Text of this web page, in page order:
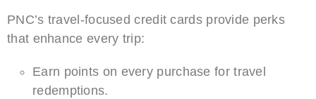
PNC’s travel-focused credit cards provide perks
that enhance every trip:
Earn points on every purchase for travel
redemptions.